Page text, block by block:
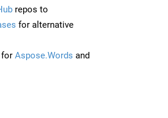
repos to
for alternative
for Aspose.Words and